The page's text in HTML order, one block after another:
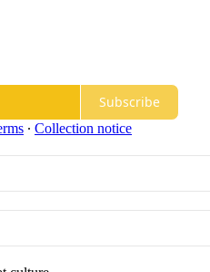
Subscribe
∙ Collection notice